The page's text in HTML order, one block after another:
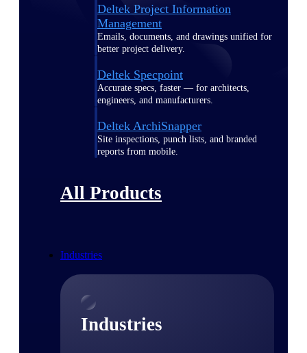
Deltek Project Information
Management
Emails, documents, and drawings unified for
better project delivery.
Deltek Specpoint
Accurate specs, faster — for architects,
engineers, and manufacturers.
Deltek ArchiSnapper
Site inspections, punch lists, and branded
reports from mobile.
All Products
Industries
Industries